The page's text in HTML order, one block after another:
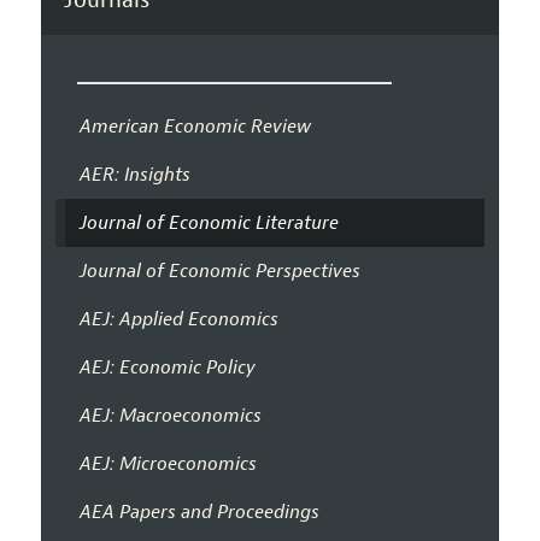
American Economic Review
AER: Insights
Journal of Economic Literature
Journal of Economic Perspectives
AEJ: Applied Economics
AEJ: Economic Policy
AEJ: Macroeconomics
AEJ: Microeconomics
AEA Papers and Proceedings